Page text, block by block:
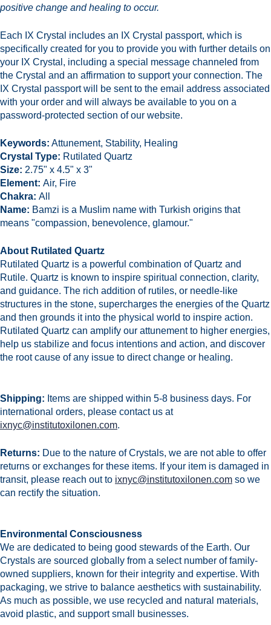
positive change and healing to occur.
Each IX Crystal includes an IX Crystal passport, which is
specifically created for you to provide you with further details on
your IX Crystal, including a special message channeled from
the Crystal and an affirmation to support your connection. The
IX Crystal passport will be sent to the email address associated
with your order and will always be available to you on a
password-protected section of our website.
Keywords: Attunement, Stability, Healing
Crystal Type: Rutilated Quartz
Size: 2.75" x 4.5" x 3"
Element: Air, Fire
Chakra: All
Name: Bamzi is a Muslim name with Turkish origins that
means "compassion, benevolence, glamour."
About Rutilated Quartz
Rutilated Quartz is a powerful combination of Quartz and
Rutile. Quartz is known to inspire spiritual connection, clarity,
and guidance. The rich addition of rutiles, or needle-like
structures in the stone, supercharges the energies of the Quartz
and then grounds it into the physical world to inspire action.
Rutilated Quartz can amplify our attunement to higher energies,
help us stabilize and focus intentions and action, and discover
the root cause of any issue to direct change or healing.
Shipping: Items are shipped within 5-8 business days. For
international orders, please contact us at
ixnyc@institutoxilonen.com.
Returns: Due to the nature of Crystals, we are not able to offer
returns or exchanges for these items. If your item is damaged in
transit, please reach out to ixnyc@institutoxilonen.com so we
can rectify the situation.
Environmental Consciousness
We are dedicated to being good stewards of the Earth. Our
Crystals are sourced globally from a select number of family-
owned suppliers, known for their integrity and expertise. With
packaging, we strive to balance aesthetics with sustainability.
As much as possible, we use recycled and natural materials,
avoid plastic, and support small businesses.